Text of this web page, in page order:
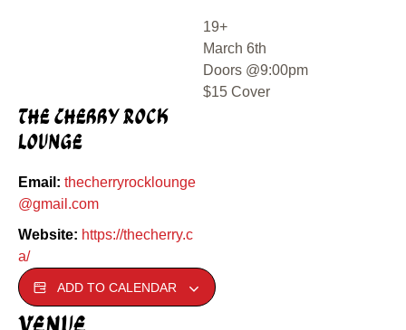
19+
March 6th
Doors @9:00pm
$15 Cover
The Cherry Rock
Lounge
Email: thecherryrocklounge
@gmail.com
Website: https://thecherry.c
a/
ADD TO CALENDAR